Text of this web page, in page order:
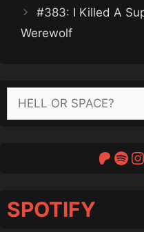
#383: I Killed A
Werewolf
Search
SPOTIFY